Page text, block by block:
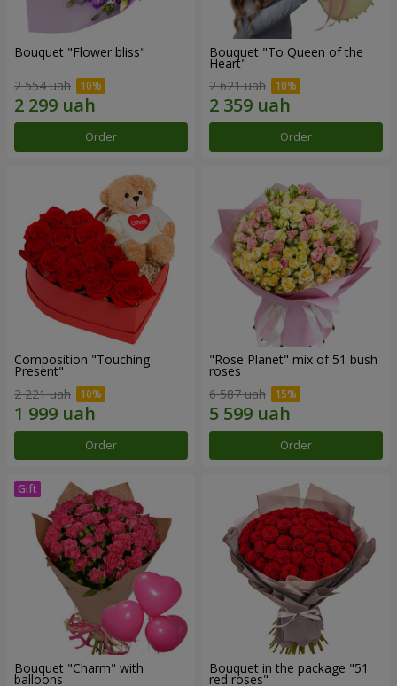
Bouquet "Flower bliss"
2 554 uah
Order
Bouquet "To Queen of the
Heart"
2 621 uah
Order
Composition "Touching
Present"
2 221 uah
Order
"Rose Planet" mix of 51 bush
roses
6 587 uah
Order
Bouquet "Charm" with
balloons
Bouquet in the package "51
red roses"